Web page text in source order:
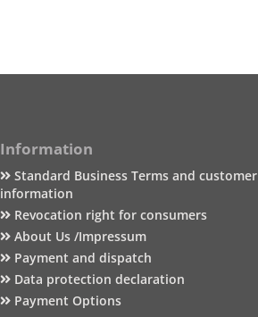
Information
Standard Business Terms and customer
information
Revocation right for consumers
About Us /Impressum
Payment and dispatch
Data protection declaration
Payment Options